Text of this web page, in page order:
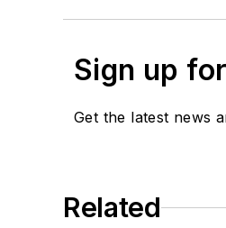
Sign up
Get the latest news
Related